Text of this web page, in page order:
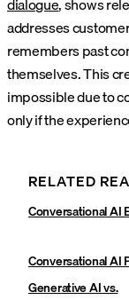
dialogue, shows
addresses
remembers past
themselves. This
impossible due to
only if the
RELATED
Conversational AI
Conversational AI
Generative AI vs.